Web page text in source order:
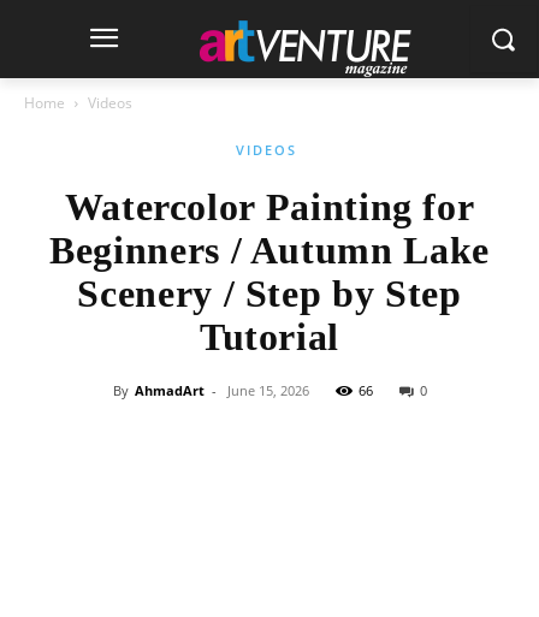
Home Videos
VIDEOS
Watercolor Painting for
Beginners / Autumn Lake
Scenery / Step by Step
Tutorial
By AhmadArt - June 15, 2026 66 0